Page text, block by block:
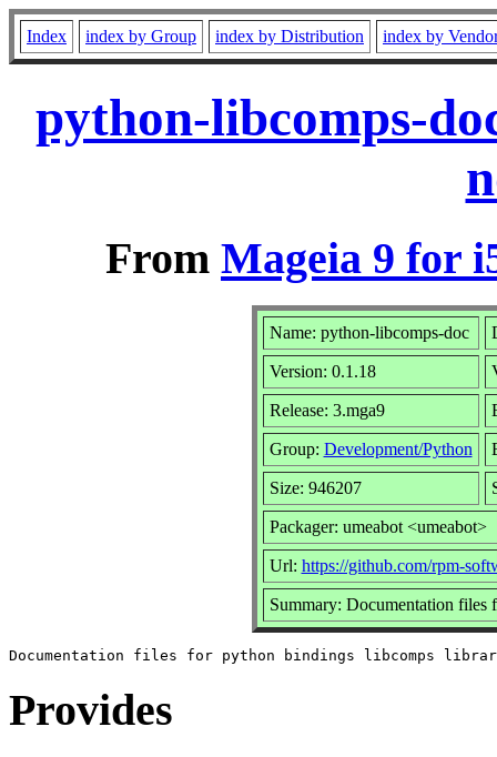
Index index by Group index by Distribution index by
python-libcomps-
From Mageia 9 for
Name: python-libcomps-doc
Version: 0.1.18
Release: 3.mga9
Group: Development/Python
Size: 946207
Packager: umeabot <umeabot>
Url: https://github.com/rpm-
Summary: Documentation
Provides